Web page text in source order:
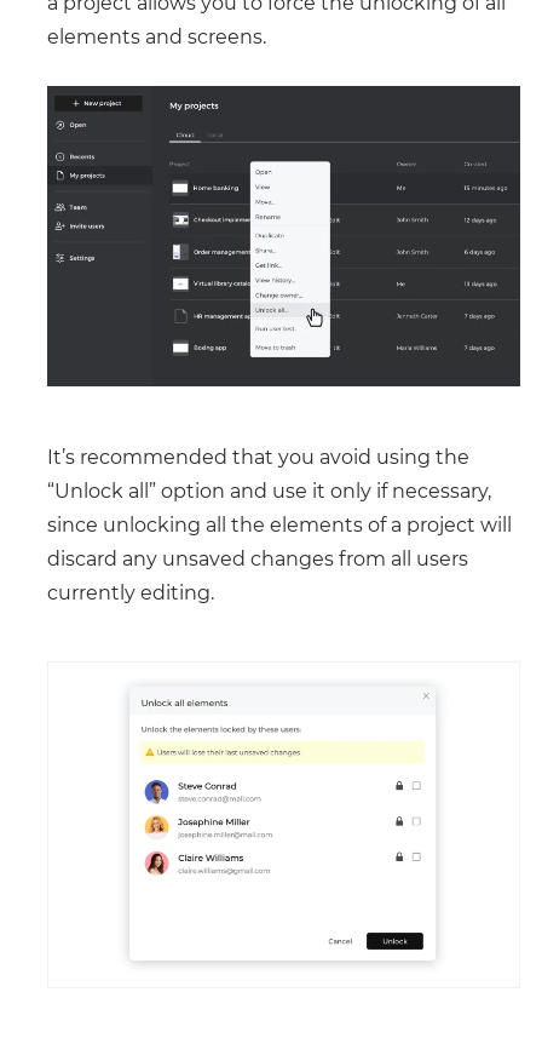
elements and screens.
It’s recommended that you avoid using the
“Unlock all” option and use it only if necessary,
since unlocking all the elements of a project will
discard any unsaved changes from all users
currently editing.